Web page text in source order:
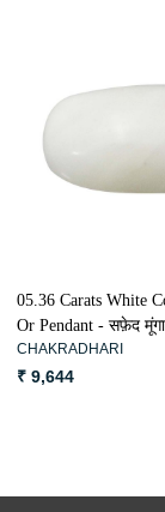
05.36 Carats White
Or Pendant - सफ़ेद
CHAKRADHARI
₹ 9,644